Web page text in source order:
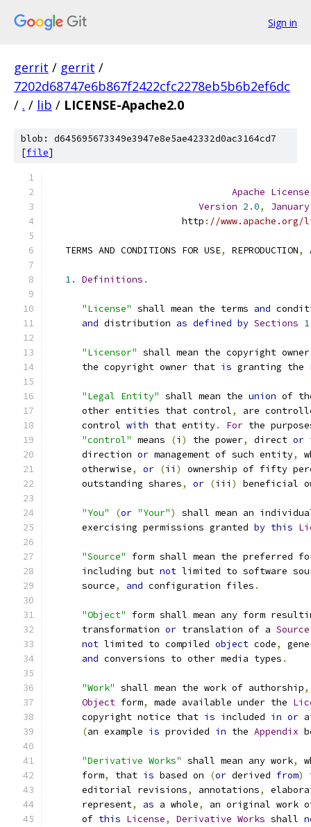
Sign in
gerrit / gerrit /
7202d68747e6b867f2422cfc2278eb5b6b2ef6dc
/ . / lib / LICENSE-Apache2.0
blob: d645695673349e3947e8e5ae42332d0ac3164cd7
[file]
Apache License
Version 2.0,
January
                        http
: //
   TERMS AND CONDITIONS FOR USE
, REPRODUCTION,
1. Definitions .
"License" shall mean the terms and
and distribution as defined by Sections 1
"Licensor" shall mean the copyright
      the copyright owner that
is granting the
"Legal Entity" shall mean the union of
      other entities that control
,
are
      control
with that entity. For the
"control" means (i ) the power, direct or
      direction
or management of such entity,
      otherwise
, or (ii )
ownership of fifty
      outstanding shares
, or (iii ) beneficial
"You" (or "Your")
shall mean an
      exercising permissions granted
by this
"Source"
form shall mean the preferred
      including but
not limited to software
      source
, and configuration files .
"Object"
form shall mean any form
      transformation
or translation of a Source
not limited to compiled object code,
and conversions to other media types .
"Work" shall mean the work of authorship,
Object form, made available under the
      copyright notice that
is included in or
(an example is provided in the Appendix
"Derivative Works" shall mean any work,
      form
, that is based on (or derived from)
      editorial revisions
, annotations,
      represent
, as a whole,
an original work
      of
this License, Derivative Works shall